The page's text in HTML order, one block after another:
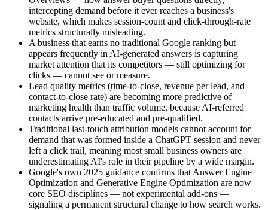
intercepting demand before it ever reaches a business's
website, which makes session-count and click-through-rate
metrics structurally misleading.
A business that earns no traditional Google ranking but
appears frequently in AI-generated answers is capturing
market attention that its competitors — still optimizing for
clicks — cannot see or measure.
Lead quality metrics (time-to-close, revenue per lead, and
contact-to-close rate) are becoming more predictive of
marketing health than traffic volume, because AI-referred
contacts arrive pre-educated and pre-qualified.
Traditional last-touch attribution models cannot account for
demand that was formed inside a ChatGPT session and never
left a click trail, meaning most small business owners are
underestimating AI's role in their pipeline by a wide margin.
Google's own 2025 guidance confirms that Answer Engine
Optimization and Generative Engine Optimization are now
core SEO disciplines — not experimental add-ons —
signaling a permanent structural change to how search works.